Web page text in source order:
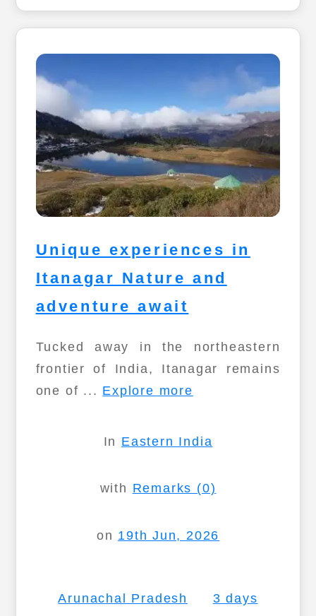
Unique experiences in
Itanagar Nature and
adventure await
Tucked away in the northeastern
frontier of India, Itanagar remains
one of ... Explore more
In Eastern India
with Remarks (0)
on 19th Jun, 2026
Arunachal Pradesh 3 days